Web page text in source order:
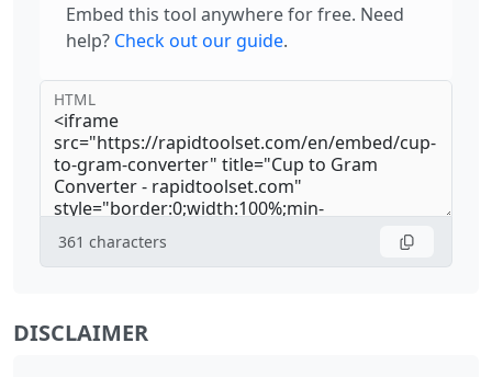
Embed this tool anywhere for free. Need
help? Check out our guide.
HTML
361 characters
DISCLAIMER